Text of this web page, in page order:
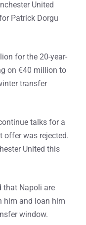
United
Patrick Dorgu
for the 20-year-
on €40 million to
transfer
talks for a
offer was rejected.
United this
that Napoli are
him and loan him
window.